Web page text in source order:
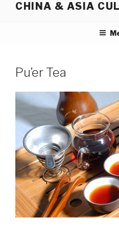
CHINA & ASIA
Pu’er Tea